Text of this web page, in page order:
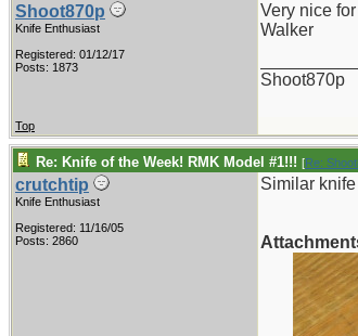
Shoot870p
Knife Enthusiast
Registered: 01/12/17
Posts: 1873
Very nice
Walker
Shoot870p
Top
Re: Knife of the Week! RMK Model #1!!! [Re:
crutchtip
Knife Enthusiast
Registered: 11/16/05
Posts: 2860
Similar